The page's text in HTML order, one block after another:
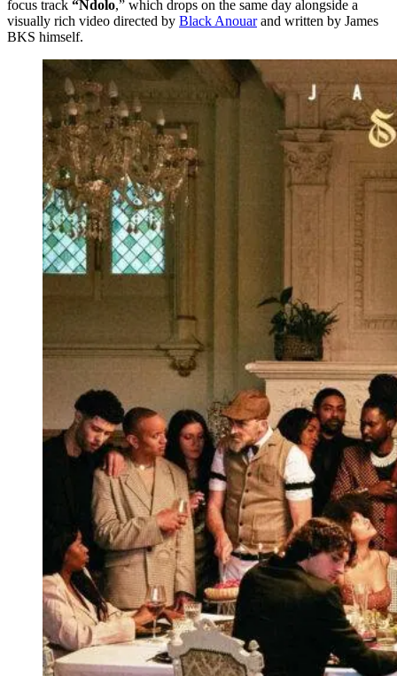
focus track “Ndolo,” which drops on the same day alongside a
visually rich video directed by Black Anouarand written by James
BKS himself.